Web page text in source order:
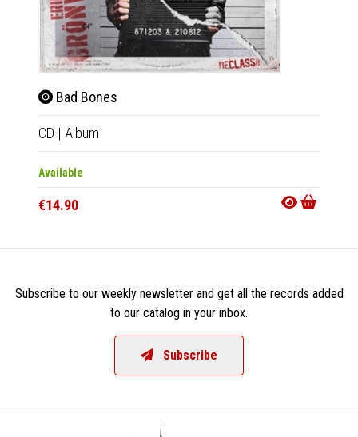
Bad Bones
CD | Album
Available
€14.90
Subscribe to our weekly newsletter and get all the records added
to our catalog in your inbox.
Subscribe